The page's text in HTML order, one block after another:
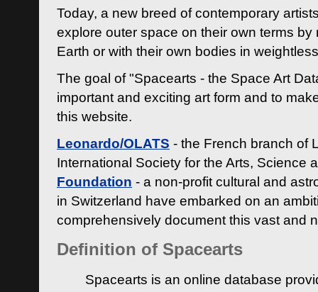
Today, a new breed of contemporary
explore outer space on their own terms by
Earth or with their own bodies in
The goal of "Spacearts - the Space Art
important and exciting art form and to
this website.
Leonardo/OLATS - the French branch of
International Society for the Arts, Science
Foundation - a non-profit cultural and
in Switzerland have embarked on an
comprehensively document this vast and
Definition of Spacearts
Spacearts is an online database